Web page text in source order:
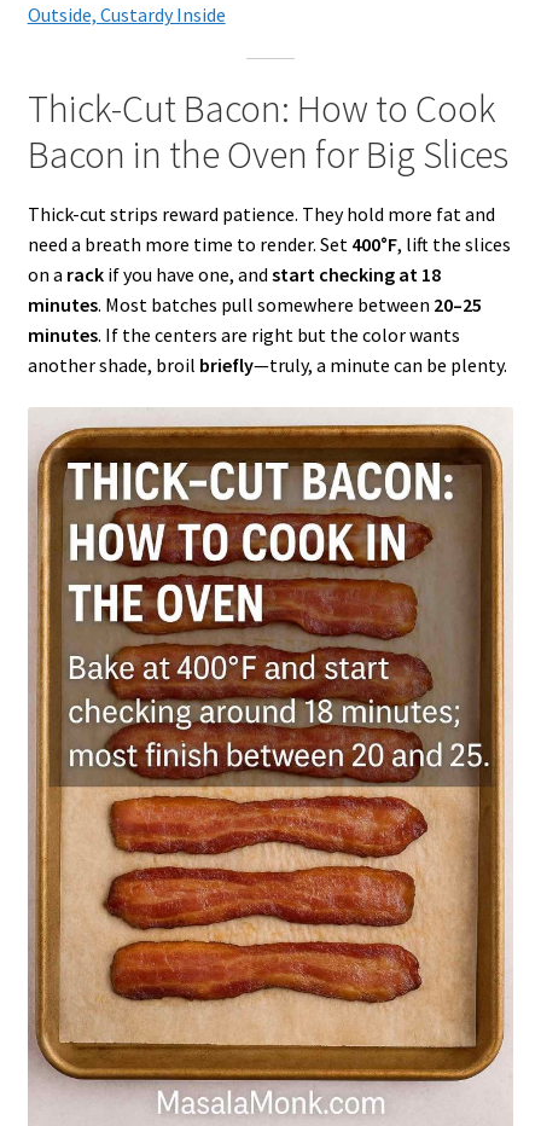
Outside, Custardy Inside
Thick-Cut Bacon: How to Cook
Bacon in the Oven for Big Slices
Thick-cut strips reward patience. They hold more fat and
need a breath more time to render. Set 400°F, lift the slices
on a rackif you have one, and start checking at 18
minutes. Most batches pull somewhere between 20–25
minutes. If the centers are right but the color wants
another shade, broil briefly—truly, a minute can be plenty.